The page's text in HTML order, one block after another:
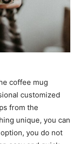
coffee mug
customized
from the
unique, you can
you do not